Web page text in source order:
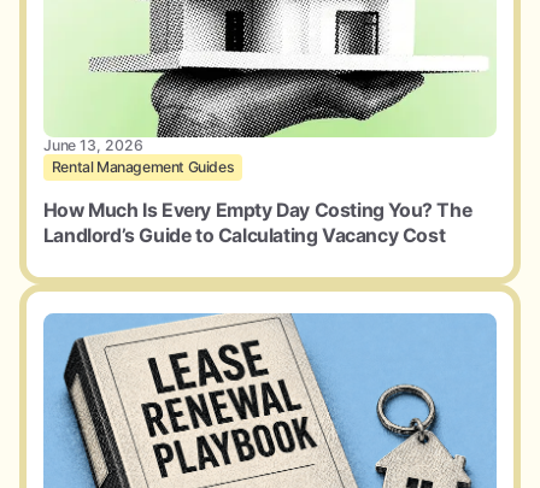
June 13, 2026
Rental Management Guides
How Much Is Every Empty Day Costing You? The
Landlord’s Guide to Calculating Vacancy Cost